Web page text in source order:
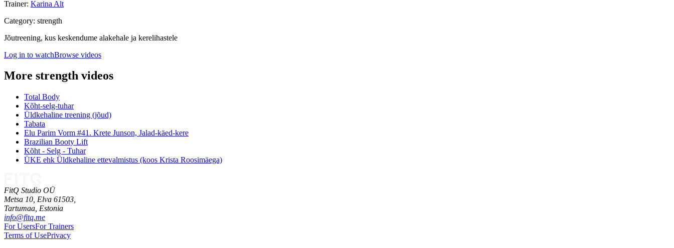
Trainer: Karina Alt
Category: strength
Jõutreening, kus keskendume alakehale ja kerelihastele
Log in to watchBrowse videos
More strength videos
Total Body
Kõht-selg-tuhar
Üldkehaline treening (jõud)
Tabata
Elu Parim Vorm #41. Krete Junson, Jalad-käed-kere
Brazilian Booty Lift
Kõht - Selg - Tuhar
ÜKE ehk Üldkehaline ettevalmistus (koos Krista Roosimäega)
FitQ Studio OÜ
Metsa 10, Elva 61503,
Tartumaa, Estonia
info@fitq.me
For UsersFor Trainers
Terms of UsePrivacy